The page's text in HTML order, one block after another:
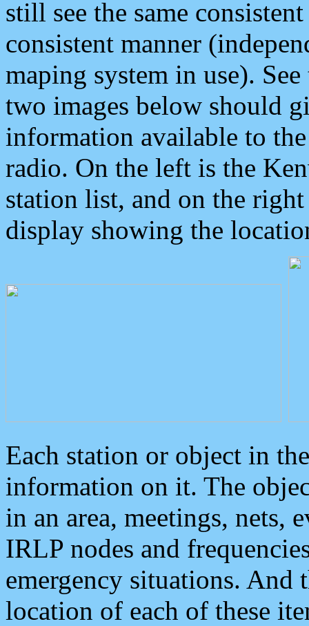
still see the same
consistent manner
maping system in use).
two images below should
information available to
radio. On the left is the
station list, and on the
display showing the
Each station or object in
information on it. The
in an area, meetings, nets,
IRLP nodes and
emergency situations. And
location of each of these